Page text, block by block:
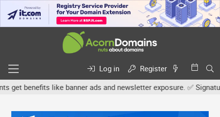
Log in
Register
benefits like banner ads and newsletter exposure. ✅